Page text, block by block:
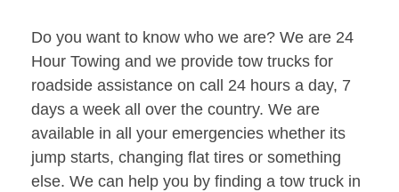
Do you want to know who we are? We are 24
Hour Towing and we provide tow trucks for
roadside assistance on call 24 hours a day, 7
days a week all over the country. We are
available in all your emergencies whether its
jump starts, changing flat tires or something
else. We can help you by finding a tow truck in